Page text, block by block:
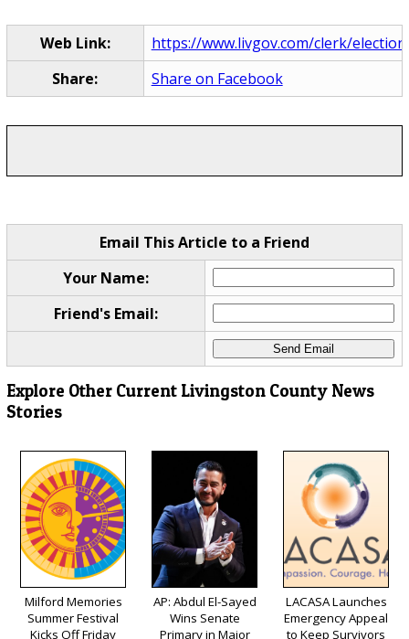
Web Link:
https://www.livgov.com/clerk/
Share:
Share on Facebook
Email This Article to a Friend
Your Name:
Friend's Email:
Explore Other Current Livingston County News
Stories
Milford Memories
Summer Festival
Kicks Off Friday
AP: Abdul El-Sayed
Wins Senate
Primary in Major
LACASA Launches
Emergency Appeal
to Keep Survivors